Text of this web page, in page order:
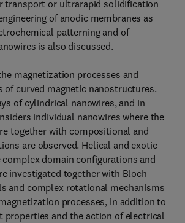
transport or ultrarapid solidification
of anodic membranes as
patterning and of
is also discussed.
magnetization processes and
of curved magnetic nanostructures.
of cylindrical nanowires, and in
individual nanowires where the
together with compositional and
are observed. Helical and exotic
domain configurations and
investigated together with Bloch
and complex rotational mechanisms
processes, in addition to
properties and the action of electrical